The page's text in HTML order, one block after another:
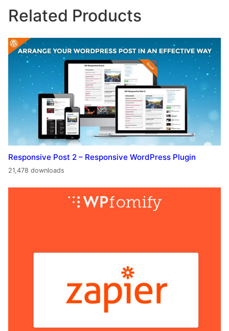
Related Products
Responsive Post 2 – Responsive WordPress Plugin
21,478 downloads